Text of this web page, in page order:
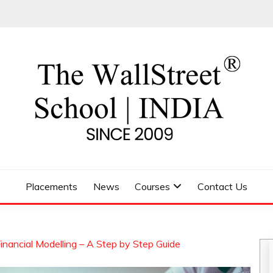
Placements News Courses Contact Us
Modelling – A Step by Step Guide